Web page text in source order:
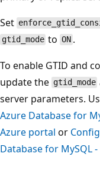
Set
gtid_mode toON.
To enable GTID and
update the gtid_mode
server parameters.
Azure Database for
Azure portal or
Database for MySQL